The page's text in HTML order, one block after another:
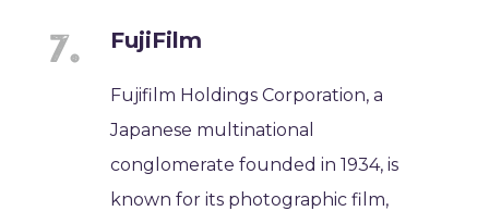
FujiFilm
Fujifilm Holdings Corporation, a
Japanese multinational
conglomerate founded in 1934, is
known for its photographic film,